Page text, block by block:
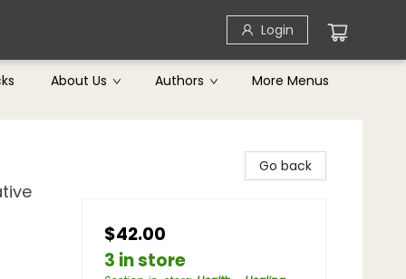
Login
About Us Authors More Menus
Go back
$42.00
3 in store